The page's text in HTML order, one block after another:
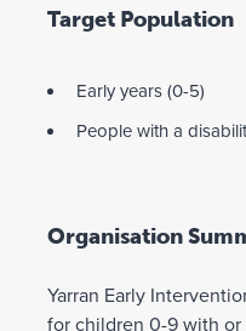
Target Population
Early years (0-5)
People with a
Organisation
Yarran Early
for children 0-9 with